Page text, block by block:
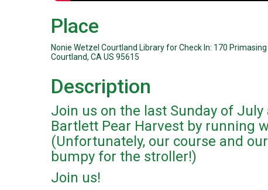
Place
Nonie Wetzel Courtland Library for Check In: 170
Courtland, CA US 95615
Description
Join us on the last Sunday of
Bartlett Pear Harvest by running
(Unfortunately, our course and
bumpy for the stroller!)
Join us!